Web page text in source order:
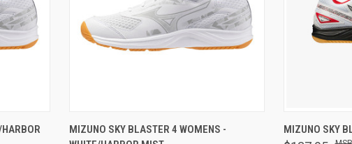
QUICK VIEW VIEW OPTIONS
MIZUNO SKY BLASTER 4 WOMENS -
QUICK VIEW
MIZUNO SKY